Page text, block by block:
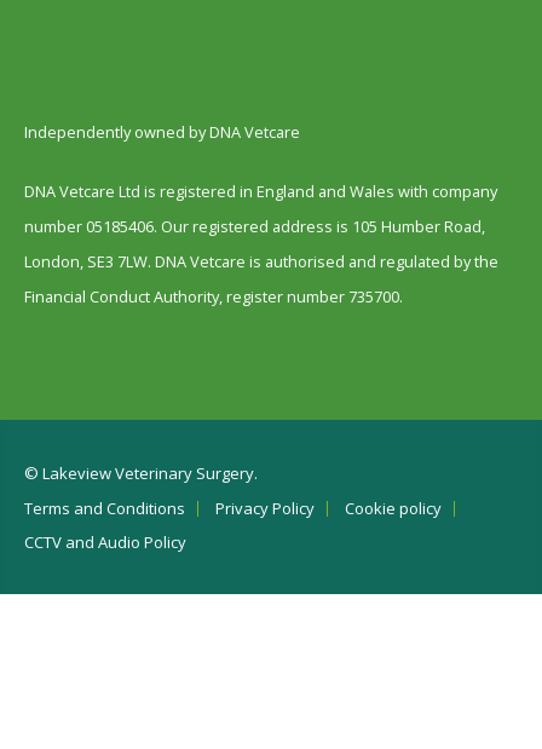
Independently owned by DNA Vetcare
DNA Vetcare Ltd is registered in England and Wales with company
number 05185406. Our registered address is 105 Humber Road,
London, SE3 7LW. DNA Vetcare is authorised and regulated by the
Financial Conduct Authority, register number 735700.
© Lakeview Veterinary Surgery.
Terms and Conditions
Privacy Policy
Cookie policy
CCTV and Audio Policy